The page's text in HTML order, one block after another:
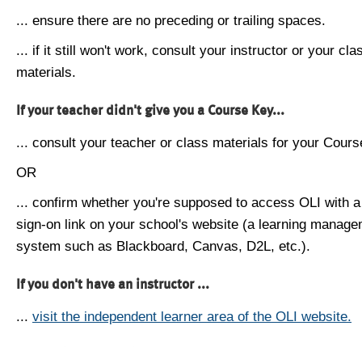
... ensure there are no preceding or trailing spaces.
... if it still won't work, consult your instructor or your
materials.
If your teacher didn't give you a Course Key...
... consult your teacher or class materials for your
OR
... confirm whether you're supposed to access OLI with
sign-on link on your school's website (a learning
system such as Blackboard, Canvas, D2L, etc.).
If you don't have an instructor ...
... visit the independent learner area of the OLI website.